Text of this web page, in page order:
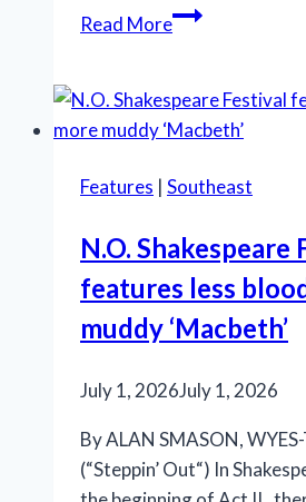
Read MoreMarriott
Little
Night
is
effective
production
Features | Southeast
N.O. Shakespeare
features less
muddy ‘Macbeth’
July 1, 2026July 1, 2026
By ALAN SMASON,
(“Steppin’ Out“) In